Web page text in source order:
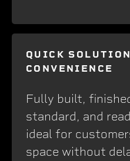
QUICK
CONVENIENCE
Fully built,
standard, and
ideal for
space without